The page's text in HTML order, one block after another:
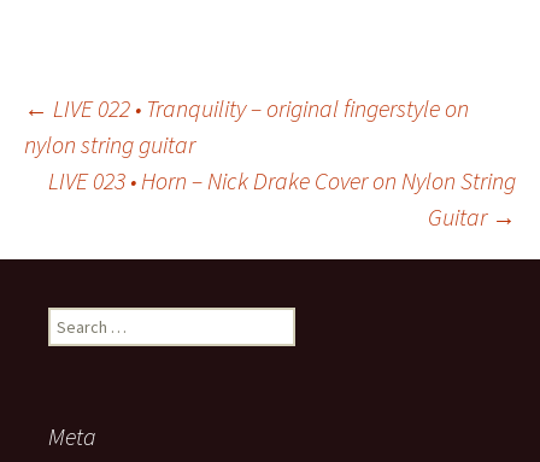
Post
navigation
← LIVE 022 • Tranquility – original fingerstyle on
nylon string guitar
LIVE 023 • Horn – Nick Drake Cover on Nylon String
Guitar →
Search
for:
Meta